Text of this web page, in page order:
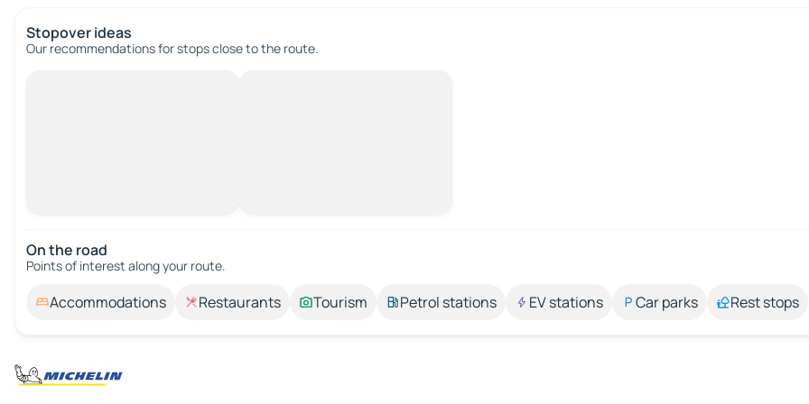
Stopover ideas
Our recommendations for stops close to the route.
On the road
Points of interest along your route.
Accommodations Restaurants Tourism Petrol stations EV stations Car parks Rest stops